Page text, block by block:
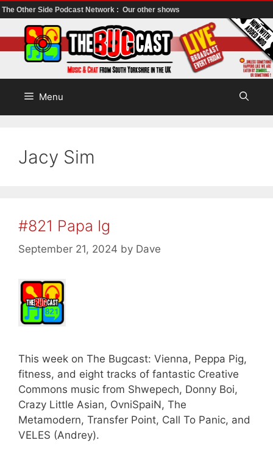
The Other Side Podcast Network : Our other shows
to
content
Menu
Jacy Sim
#821 Papa Ig
September 21, 2024 by Dave
This week on The Bugcast: Vienna, Peppa Pig,
fitness, and eight tracks of fantastic Creative
Commons music from Shwepech, Donny Boi,
Crazy Little Asian, OvniSpaiN, The
Metamodern, Transfer Point, Call To Panic, and
VELES (Andrey).